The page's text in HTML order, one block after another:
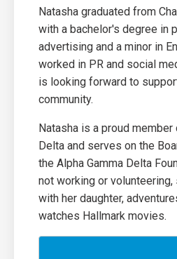
Natasha graduated from
with a bachelor's degree in
advertising and a minor in
worked in PR and social
is looking forward to
community.
Natasha is a proud member
Delta and serves on the
the Alpha Gamma Delta
not working or
with her daughter,
watches Hallmark movies.